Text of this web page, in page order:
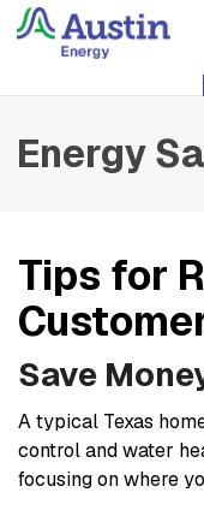
Energy
Tips for
Save
A typical Texas
control and water
focusing on where